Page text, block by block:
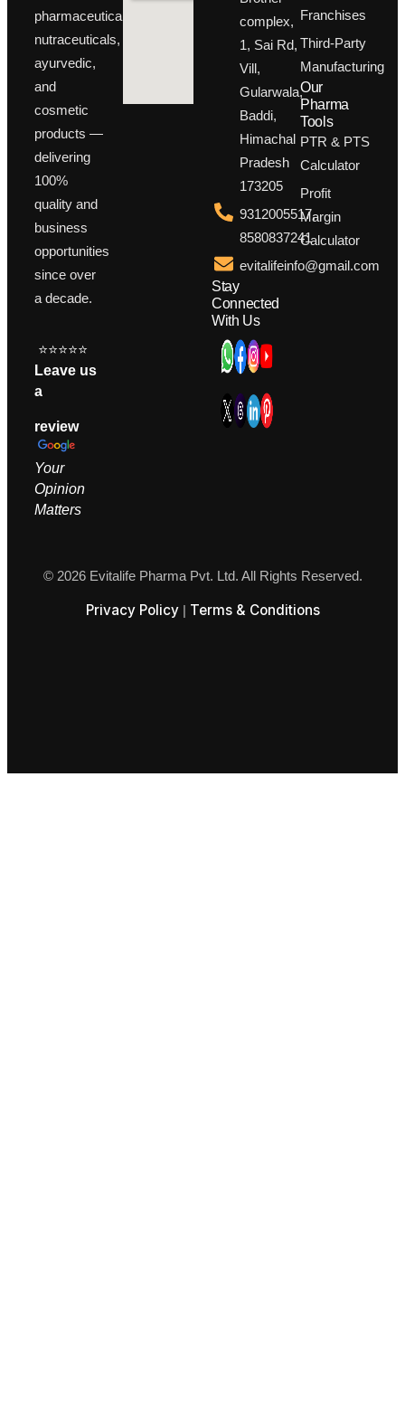
pharmaceuticals,
nutraceuticals,
ayurvedic,
and
cosmetic
products —
delivering
100%
quality and
business
opportunities
since over
a decade.
⭐⭐⭐⭐⭐
Leave us
a
review
Your
Opinion
Matters
complex,
1, Sai Rd,
Vill,
Gularwala,
Baddi,
Himachal
Pradesh
173205
9312005517,
8580837241
evitalifeinfo@gmail.com
Stay
Connected
With Us
Franchises
Third-Party
Manufacturing
Our
Pharma
Tools
PTR & PTS
Calculator
Profit
Margin
Calculator
© 2026 Evitalife Pharma Pvt. Ltd. All Rights Reserved.
Privacy Policy| Terms & Conditions